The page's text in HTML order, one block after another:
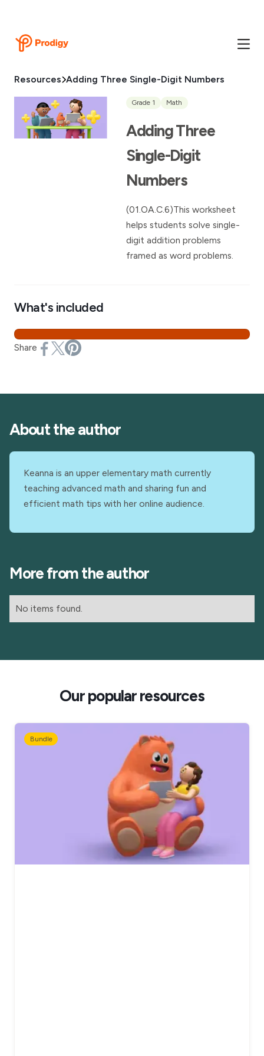
Resources Adding Three Single-Digit Numbers
Grade 1 Math
Adding Three
Single-Digit
Numbers
(01.OA.C.6)This worksheet
helps students solve single-
digit addition problems
framed as word problems.
What's included
Share
About the author
Keanna is an upper elementary math currently
teaching advanced math and sharing fun and
efficient math tips with her online audience.
More from the author
No items found.
Our popular resources
Bundle